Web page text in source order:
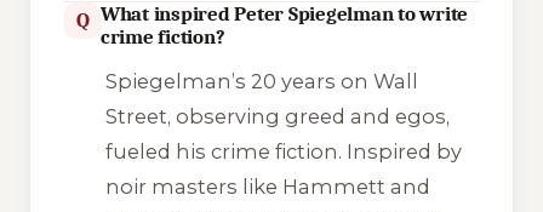
Q What inspired Peter Spiegelman to write
crime fiction?
Spiegelman’s 20 years on Wall
Street, observing greed and egos,
fueled his crime fiction. Inspired by
noir masters like Hammett and